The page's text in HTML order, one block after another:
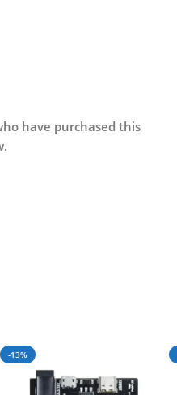
have purchased this
-13%